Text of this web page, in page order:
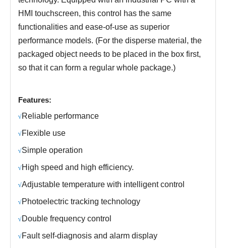
HMI touchscreen, this control has the same
functionalities and ease-of-use as superior
performance models. (For the disperse material, the
packaged object needs to be placed in the box first,
so that it can form a regular whole package.)
Features:
√Reliable performance
√Fl exible use
√Simple operation
√H igh speed and high efficiency.
√Adjustable temperature with intelligent control
√Photoelectric tracking technology
√Double frequency control
√Fault self-diagnosis and alarm display